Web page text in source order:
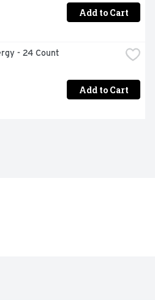
Add to Cart
- 24 Count
Add to Cart